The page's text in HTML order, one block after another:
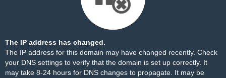
The IP address has changed.
The IP address for this domain may have changed recently. Check
your DNS settings to verify that the domain is set up correctly. It
may take 8-24 hours for DNS changes to propagate. It may be